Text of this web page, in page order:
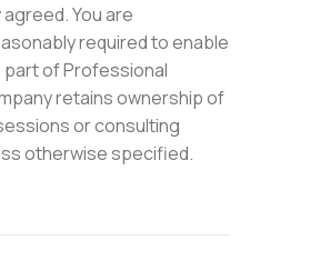
You are
required to enable
part of Professional
retains ownership of
or consulting
otherwise specified.